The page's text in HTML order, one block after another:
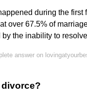
during the first
over 67.5% of
the inability to
answer on
divorce?